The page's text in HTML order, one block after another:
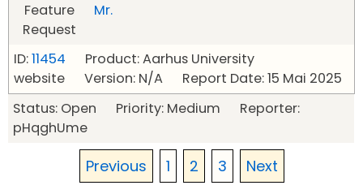
Feature
Request
Mr.
ID:11454 Product: Aarhus University
website Version: N/A Report Date: 15 Mai 2025
Status: Open Priority: Medium Reporter:
pHqghUme
Previous 1 2 3 Next